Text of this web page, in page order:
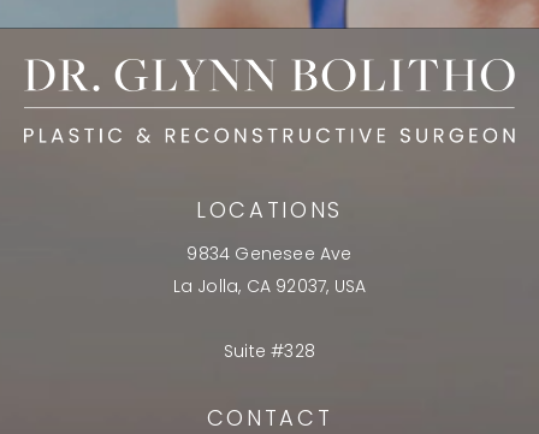
LOCATIONS
9834 Genesee Ave
La Jolla, CA 92037, USA
Suite #328
CONTACT